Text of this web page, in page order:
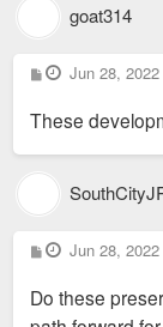
goat314
P
o
t
Jun 28, 2022
These
P
o
t
Jun 28, 2022
Do these